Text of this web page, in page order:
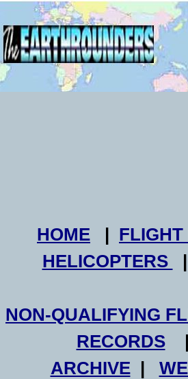
HOME | FLIGHT
HELICOPTERS
NON-QUALIFYING
RECORDS
ARCHIVE|